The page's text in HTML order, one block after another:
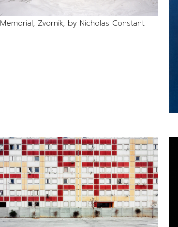
Memorial, Zvornik, by Nicholas Constant